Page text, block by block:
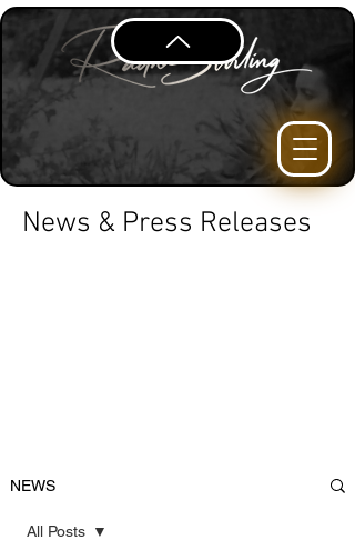
News & Press Releases
NEWS
All Posts